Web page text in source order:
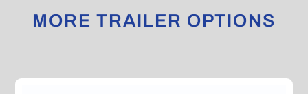
MORE TRAILER OPTIONS